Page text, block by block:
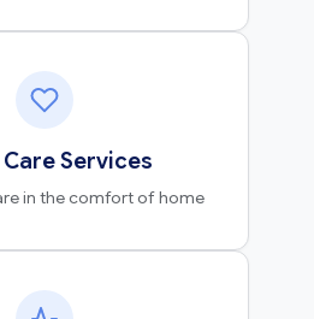
Care Services
in the comfort of home